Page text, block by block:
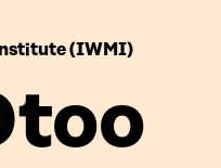
(IWMI)